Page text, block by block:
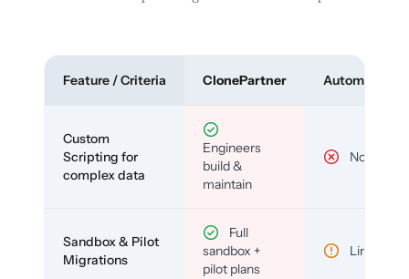
Feature / Criteria ClonePartner Automated
Custom
Scripting for
complex data
Engineers
build &
maintain
No
Sandbox & Pilot
Migrations
Full
sandbox +
pilot plans
Limited